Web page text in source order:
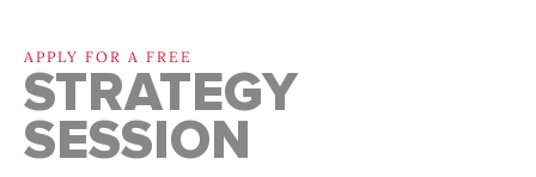
APPLY FOR A FREE
STRATEGY
SESSION